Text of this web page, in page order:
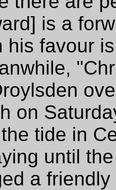
is a
his favour
on
tide in
until
a